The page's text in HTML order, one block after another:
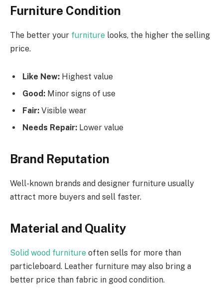
Furniture Condition
The better your furniture looks, the higher the selling
price.
Like New: Highest value
Good: Minor signs of use
Fair: Visible wear
Needs Repair: Lower value
Brand Reputation
Well-known brands and designer furniture usually
attract more buyers and sell faster.
Material and Quality
Solid wood furniture often sells for more than
particleboard. Leather furniture may also bring a
better price than fabric in good condition.